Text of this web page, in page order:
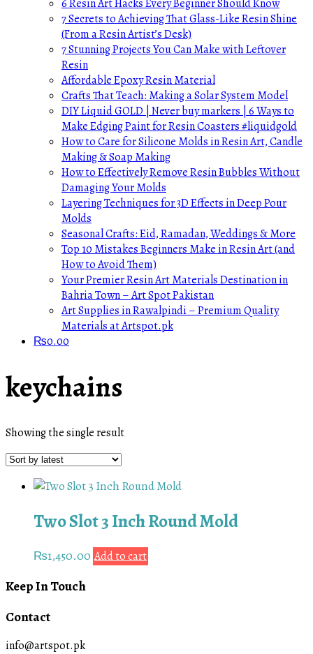
6 Resin Art Hacks Every Beginner Should Know
7 Secrets to Achieving That Glass-Like Resin Shine
(From a Resin Artist’s Desk)
7 Stunning Projects You Can Make with Leftover
Resin
Affordable Epoxy Resin Material
Crafts That Teach: Making a Solar System Model
DIY Liquid GOLD | Never buy markers | 6 Ways to
Make Edging Paint for Resin Coasters #liquidgold
How to Care for Silicone Molds in Resin Art, Candle
Making & Soap Making
How to Effectively Remove Resin Bubbles Without
Damaging Your Molds
Layering Techniques for 3D Effects in Deep Pour
Molds
Seasonal Crafts: Eid, Ramadan, Weddings & More
Top 10 Mistakes Beginners Make in Resin Art (and
How to Avoid Them)
Your Premier Resin Art Materials Destination in
Bahria Town – Art Spot Pakistan
Art Supplies in Rawalpindi – Premium Quality
Materials at Artspot.pk
₨0.00
keychains
Showing the single result
Two Slot 3 Inch Round Mold
₨1,450.00 Add to cart
Keep In Touch
Contact
info@artspot.pk